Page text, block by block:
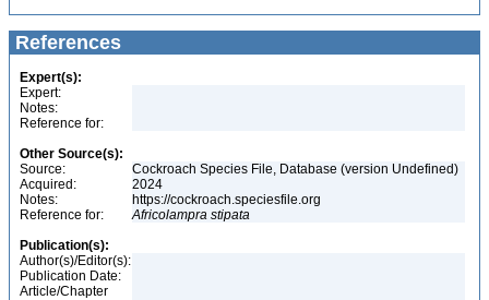
References
Expert(s):
Expert:
Notes:
Reference for:
Other Source(s):
Source:
Cockroach Species File, Database (version Undefined)
Acquired:
2024
Notes:
https://cockroach.speciesfile.org
Reference for:
Africolampra stipata
Publication(s):
Author(s)/Editor(s):
Publication Date:
Article/Chapter